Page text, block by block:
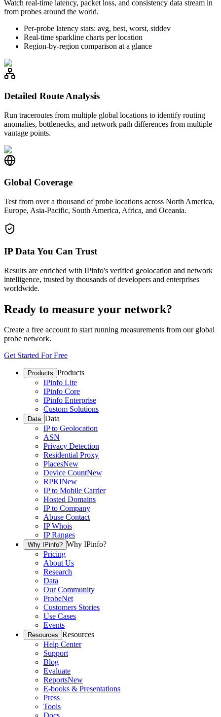
Watch real-time latency, packet loss, and consistency data stream in
from probes around the world.
Per-probe latency stats: avg, best, worst, stddev
Real-time sparkline charts per location
Region-by-region comparison at a glance
Detailed Route Analysis
Run traceroutes from multiple global locations to identify routing
anomalies, bottlenecks, and network path differences from multiple
vantage points.
Global Coverage
Test from over a thousand of probe locations across North America,
Europe, Asia-Pacific, South America, Africa, and Oceania.
IP Data You Can Trust
Results are enriched with IPinfo's verified geolocation and network
intelligence, trusted by thousands of developers and enterprises
worldwide.
Ready to measure your network?
Create a free account to start running measurements from our global
probe network.
Get Started For Free
Products Products
IPinfo Lite
IPinfo Core
IPinfo Enterprise
Custom Solutions
Data Data
IP to Geolocation
ASN
Privacy Detection
Residential Proxy
PlacesNew
Device CountNew
RPKINew
IP to Mobile Carrier
Hosted Domains
IP to Company
Abuse Contact
IP Whois
IP Ranges
Why IPinfo? Why IPinfo?
Pricing
About Us
Research
Data
Our Community
ProbeNet
Customers Stories
Use Cases
Events
Resources Resources
Help Center
Support
Blog
Evaluate
ReportsNew
E-books & Presentations
Press
Tools